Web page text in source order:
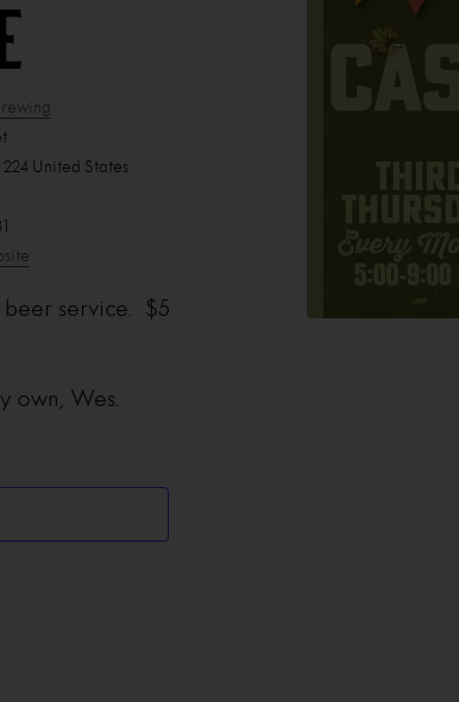
United States
beer service. $5
own, Wes.